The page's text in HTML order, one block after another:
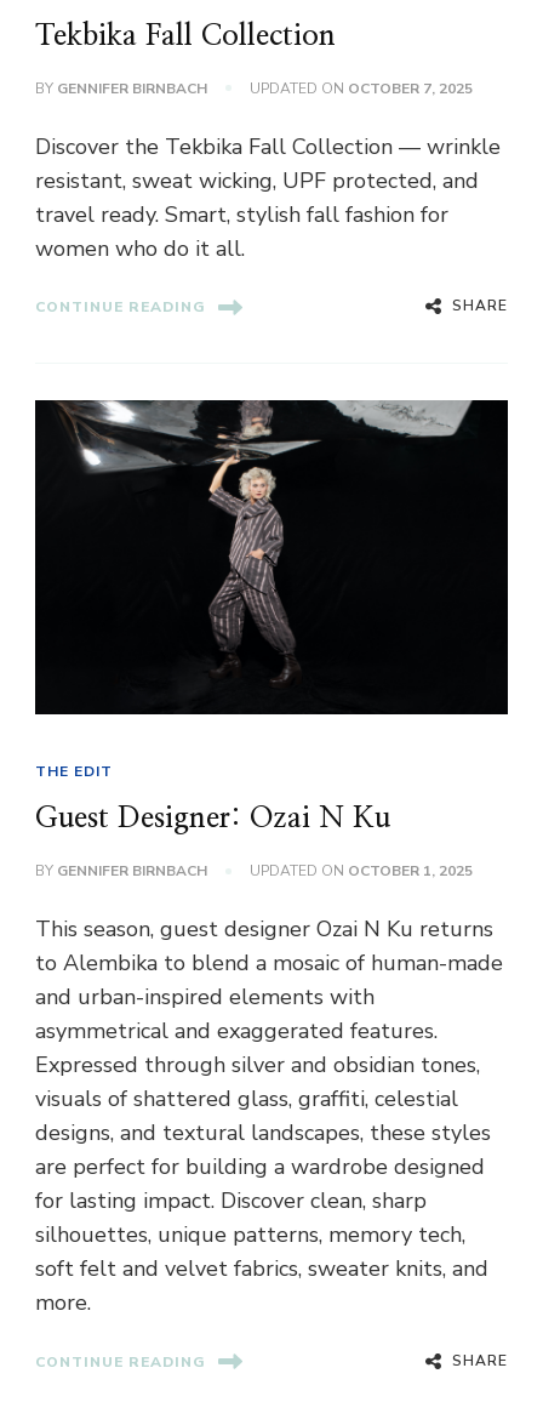
Tekbika Fall Collection
BY GENNIFER BIRNBACH UPDATED ON OCTOBER 7, 2025
Discover the Tekbika Fall Collection — wrinkle
resistant, sweat wicking, UPF protected, and
travel ready. Smart, stylish fall fashion for
women who do it all.
CONTINUE READING SHARE
THE EDIT
Guest Designer: Ozai N Ku
BY GENNIFER BIRNBACH UPDATED ON OCTOBER 1, 2025
This season, guest designer Ozai N Ku returns
to Alembika to blend a mosaic of human-made
and urban-inspired elements with
asymmetrical and exaggerated features.
Expressed through silver and obsidian tones,
visuals of shattered glass, graffiti, celestial
designs, and textural landscapes, these styles
are perfect for building a wardrobe designed
for lasting impact. Discover clean, sharp
silhouettes, unique patterns, memory tech,
soft felt and velvet fabrics, sweater knits, and
more.
CONTINUE READING SHARE